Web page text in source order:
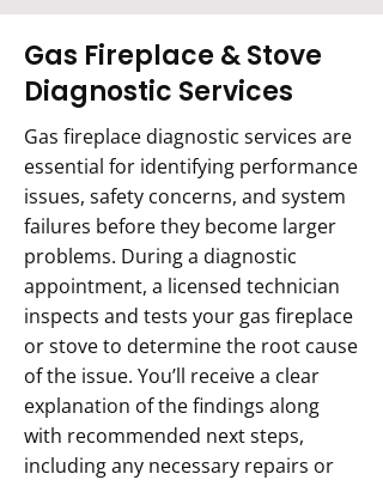
Gas Fireplace & Stove
Diagnostic Services
Gas fireplace diagnostic services are
essential for identifying performance
issues, safety concerns, and system
failures before they become larger
problems. During a diagnostic
appointment, a licensed technician
inspects and tests your gas fireplace
or stove to determine the root cause
of the issue. You’ll receive a clear
explanation of the findings along
with recommended next steps,
including any necessary repairs or